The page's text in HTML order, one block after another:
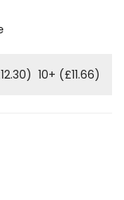
10+ (£11.66)